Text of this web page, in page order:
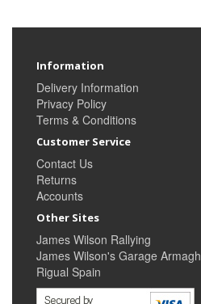
Information
Delivery Information
Privacy Policy
Terms & Conditions
Customer Service
Contact Us
Returns
Accounts
Other Sites
James Wilson Rallying
James Wilson's Garage Armagh
Rigual Spain